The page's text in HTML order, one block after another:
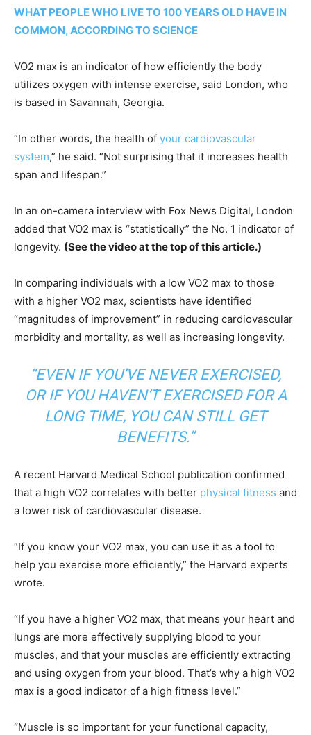
WHAT PEOPLE WHO LIVE TO 100 YEARS OLD HAVE IN
COMMON, ACCORDING TO SCIENCE
VO2 max is an indicator of how efficiently the body
utilizes oxygen with intense exercise, said London, who
is based in Savannah, Georgia.
“In other words, the health of your cardiovascular
system,” he said. “Not surprising that it increases health
span and lifespan.”
In an on-camera interview with Fox News Digital, London
added that VO2 max is “statistically” the No. 1 indicator of
longevity. (See the video at the top of this article.)
In comparing individuals with a low VO2 max to those
with a higher VO2 max, scientists have identified
“magnitudes of improvement” in reducing cardiovascular
morbidity and mortality, as well as increasing longevity.
“EVEN IF YOU’VE NEVER EXERCISED,
OR IF YOU HAVEN’T EXERCISED FOR A
LONG TIME, YOU CAN STILL GET
BENEFITS.”
A recent Harvard Medical School publication confirmed
that a high VO2 correlates with better physical fitness and
a lower risk of cardiovascular disease.
“If you know your VO2 max, you can use it as a tool to
help you exercise more efficiently,” the Harvard experts
wrote.
“If you have a higher VO2 max, that means your heart and
lungs are more effectively supplying blood to your
muscles, and that your muscles are efficiently extracting
and using oxygen from your blood. That’s why a high VO2
max is a good indicator of a high fitness level.”
“Muscle is so important for your functional capacity,